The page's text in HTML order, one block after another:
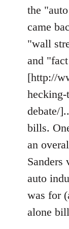
libcom.org
the
came
"wall
and
[http://
hecking-
debate/
bills.
an
Sanders
auto
was for
alone